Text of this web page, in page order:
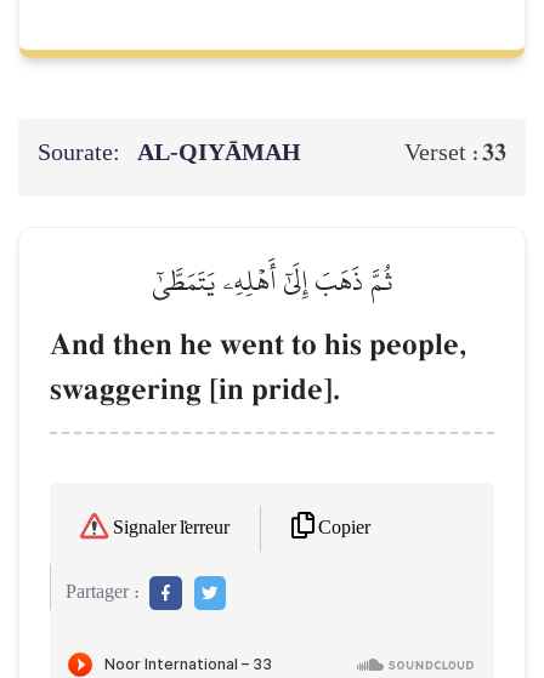
Sourate: AL‑QIYĀMAH Verset :33
ثُمَّ ذَهَبَ إِلَىٰٓ أَهۡلِهِۦ يَتَمَطَّىٰٓ
And then he went to his people,
swaggering [in pride].
Signaler l'erreur Copier
Partager :